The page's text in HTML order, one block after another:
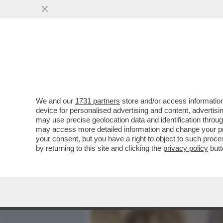
IL MINISTRO DELLA
CROSETTO SUI GIUDICI?
VAI ALL'ARTICOLO
We and our 1731 partners store and/or access
device for personalised advertising and content,
may use precise geolocation data and identification
may access more detailed information and change your
your consent, but you have a right to object to such
by returning to this site and clicking the privacy policy